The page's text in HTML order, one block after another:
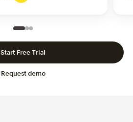
Slide 1 of 3
Go to slide 2 of 3
Go to slide 3 of 3
Request demo
Start Free Trial